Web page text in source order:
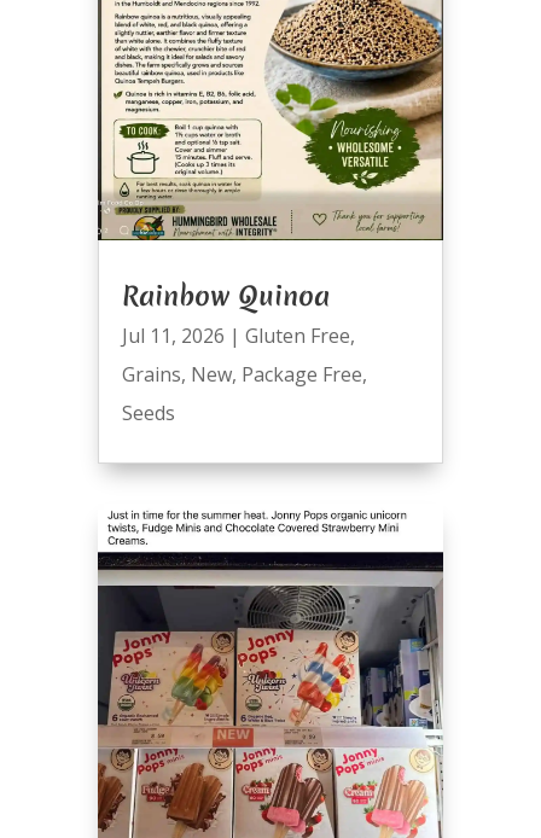
Rainbow Quinoa
Jul 11, 2026 | Gluten Free,
Grains, New, Package Free,
Seeds